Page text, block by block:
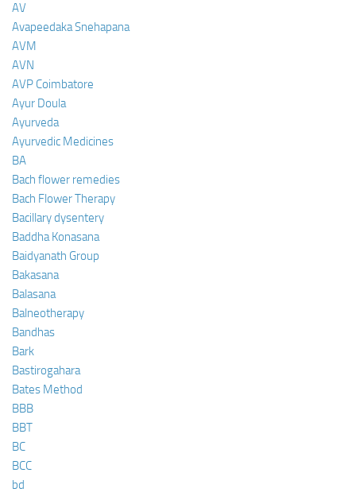
AV
Avapeedaka Snehapana
AVM
AVN
AVP Coimbatore
Ayur Doula
Ayurveda
Ayurvedic Medicines
BA
Bach flower remedies
Bach Flower Therapy
Bacillary dysentery
Baddha Konasana
Baidyanath Group
Bakasana
Balasana
Balneotherapy
Bandhas
Bark
Bastirogahara
Bates Method
BBB
BBT
BC
BCC
bd